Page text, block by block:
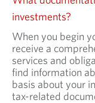
investments?
When you begin
receive a
services and
find information
basis about your
tax-related